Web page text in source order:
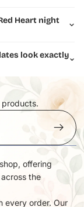
Heart night
look exactly
products.
offering
the
every order. Our